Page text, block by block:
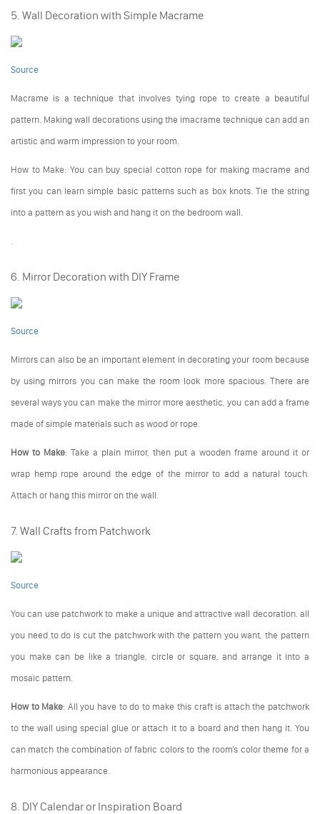
5. Wall Decoration with Simple Macrame
Source
Macrame is a technique that involves tying rope to create a beautiful
pattern. Making wall decorations using the imacrame technique can add an
artistic and warm impression to your room.
How to Make: You can buy special cotton rope for making macrame and
first you can learn simple basic patterns such as box knots. Tie the string
into a pattern as you wish and hang it on the bedroom wall.
6. Mirror Decoration with DIY Frame
Source
Mirrors can also be an important element in decorating your room because
by using mirrors you can make the room look more spacious. There are
several ways you can make the mirror more aesthetic, you can add a frame
made of simple materials such as wood or rope.
How to Make: Take a plain mirror, then put a wooden frame around it or
wrap hemp rope around the edge of the mirror to add a natural touch.
Attach or hang this mirror on the wall.
7. Wall Crafts from Patchwork
Source
You can use patchwork to make a unique and attractive wall decoration. all
you need to do is cut the patchwork with the pattern you want, the pattern
you make can be like a triangle, circle or square, and arrange it into a
mosaic pattern.
How to Make: All you have to do to make this craft is attach the patchwork
to the wall using special glue or attach it to a board and then hang it. You
can match the combination of fabric colors to the room's color theme for a
harmonious appearance.
8. DIY Calendar or Inspiration Board